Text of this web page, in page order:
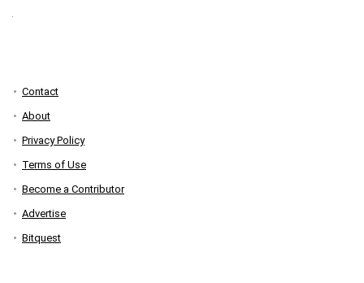
Contact
About
Privacy Policy
Terms of Use
Become a Contributor
Advertise
Bitquest